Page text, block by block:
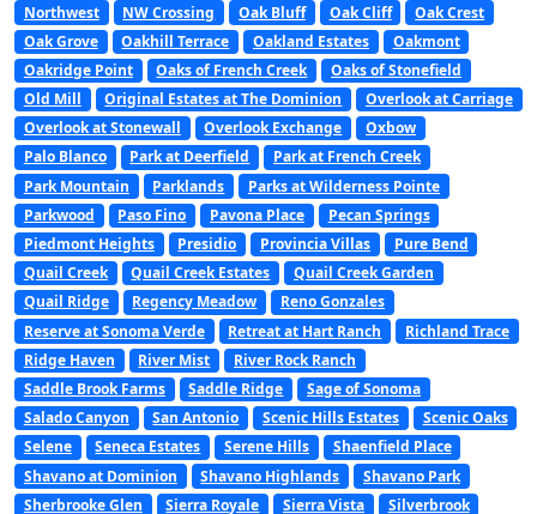
Northwest
NW Crossing Oak Bluff Oak Cliff
Oak Crest
Oak Grove
Oakhill Terrace Oakland Estates
Oakmont
Oakridge Point
Oaks of French Creek
Oaks of Stonefield
Old Mill
Original Estates at The Dominion
Overlook at Carriage
Overlook at Stonewall
Overlook Exchange
Oxbow
Palo Blanco
Park at Deerfield
Park at French Creek
Park Mountain
Parklands
Parks at Wilderness Pointe
Parkwood
Paso Fino Pavona Place
Pecan Springs
Piedmont Heights
Presidio Provincia Villas
Pure Bend
Quail Creek
Quail Creek Estates
Quail Creek Garden
Quail Ridge
Regency Meadow
Reno Gonzales
Reserve at Sonoma Verde
Retreat at Hart Ranch
Richland Trace
Ridge Haven
River Mist
River Rock Ranch
Saddle Brook Farms
Saddle Ridge
Sage of Sonoma
Salado Canyon
San Antonio Scenic Hills Estates
Scenic Oaks
Selene
Seneca Estates Serene Hills
Shaenfield Place
Shavano at Dominion
Shavano Highlands
Shavano Park
Sherbrooke Glen
Sierra Royale Sierra Vista
Silverbrook